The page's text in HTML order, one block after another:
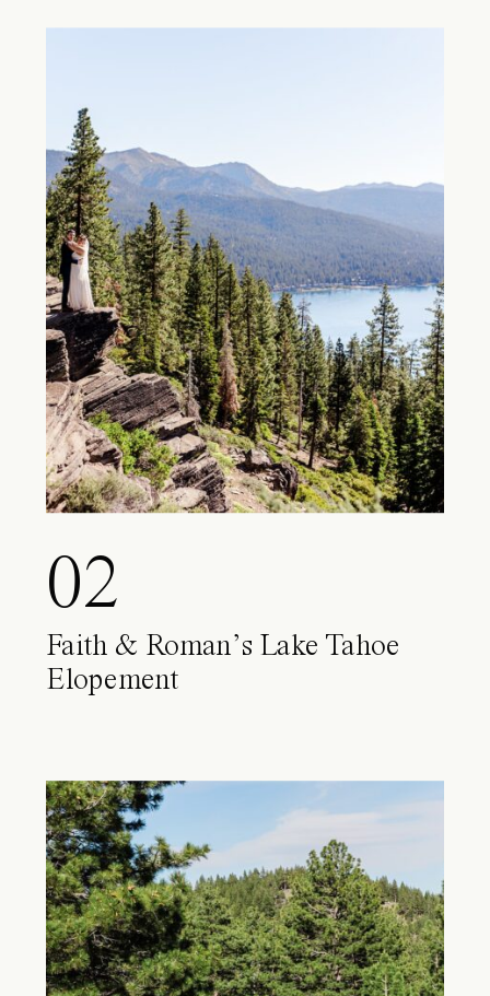
02
Faith & Roman’s Lake Tahoe
Elopement